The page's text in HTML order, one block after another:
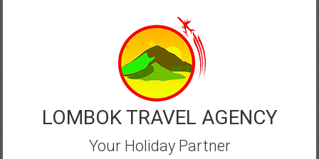
LOMBOK TRAVEL AGENCY
Your Holiday Partner